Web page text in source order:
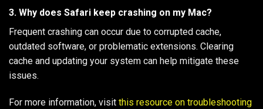
3. Why does Safari keep crashing on my Mac?
Frequent crashing can occur due to corrupted cache,
outdated software, or problematic extensions. Clearing
cache and updating your system can help mitigate these
issues.
For more information, visit this resource on troubleshooting